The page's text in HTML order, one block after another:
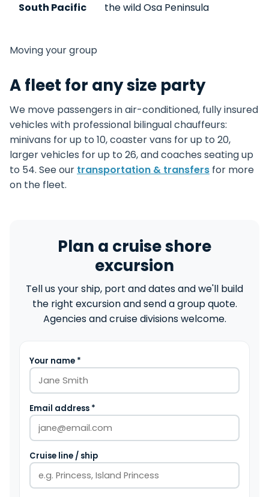
South Pacific
the wild Osa Peninsula
Moving your group
A fleet for any size party
We move passengers in air-conditioned, fully insured
vehicles with professional bilingual chauffeurs:
minivans for up to 10, coaster vans for up to 20,
larger vehicles for up to 26, and coaches seating up
to 54. See our transportation & transfers for more
on the fleet.
Plan a cruise shore
excursion
Tell us your ship, port and dates and we'll build
the right excursion and send a group quote.
Agencies and cruise divisions welcome.
Your name *
Email address *
Cruise line / ship